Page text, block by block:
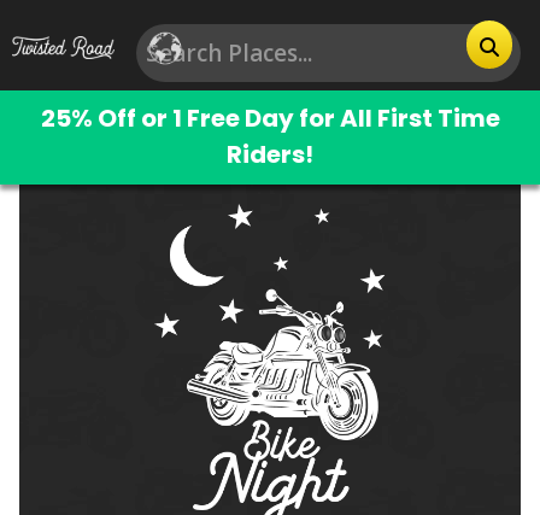
25% Off or 1 Free Day for All First Time
Riders!